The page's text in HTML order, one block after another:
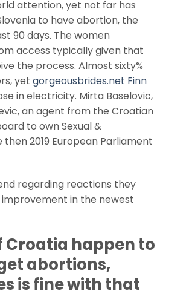
attention, yet not far has
to have abortion, the
90 days. The women
access typically given that
the process. Almost sixty%
yet gorgeousbrides.net Finn
in electricity. Mirta Baselovic,
an agent from the Croatian
to own Sexual &
2019 European Parliament
regarding reactions they
in the newest
Croatia happen to
abortions,
is fine with that